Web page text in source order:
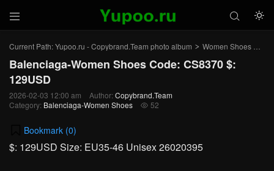
 

Current Path:Yupoo.ru - Copybrand.Team photo album > Women Shoes >
Balenciaga-Women Shoes Code: CS8370 $:
129USD
2026-02-03 12:00 am Author: Copybrand.Team
Category: Balenciaga-Women Shoes  52
Bookmark (0)
$: 129USD Size: EU35-46 Unisex 26020395